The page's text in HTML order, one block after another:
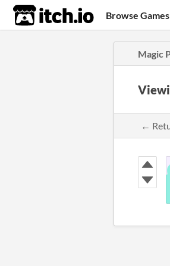
itch.io Browse Games
Magic
←